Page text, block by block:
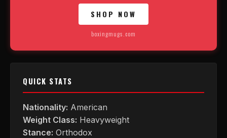
SHOP NOW
boxingmugs.com
QUICK STATS
Nationality: American
Weight Class: Heavyweight
Stance: Orthodox